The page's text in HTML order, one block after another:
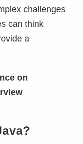
challenges
can think
a
on